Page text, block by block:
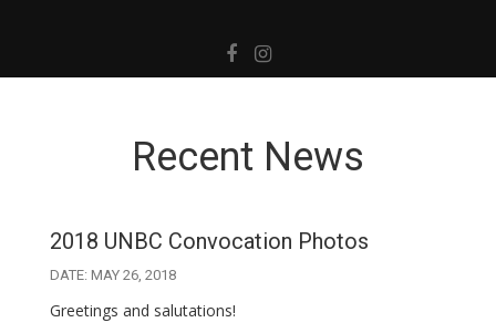
Recent News
2018 UNBC Convocation Photos
DATE: MAY 26, 2018
Greetings and salutations!